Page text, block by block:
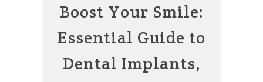
Boost Your Smile:
Essential Guide to
Dental Implants,